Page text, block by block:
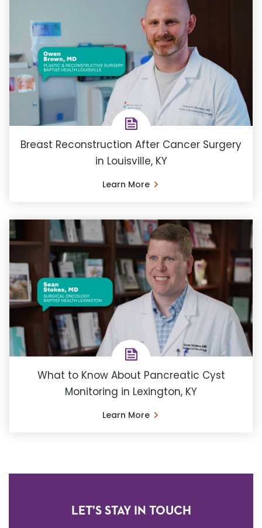
Breast Reconstruction After Cancer Surgery
in Louisville, KY
Learn More
What to Know About Pancreatic Cyst
Monitoring in Lexington, KY
Learn More
LET'S STAY IN TOUCH